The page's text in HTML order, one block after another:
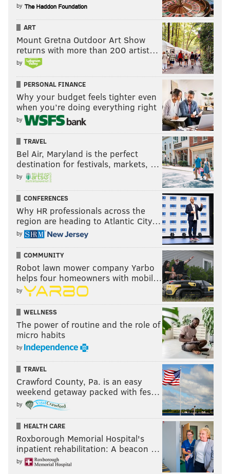
by
ART
Mount Gretna Outdoor Art Show
returns with more than 200 artist…
by
PERSONAL FINANCE
Why your budget feels tighter even
when you’re doing everything right
by
TRAVEL
Bel Air, Maryland is the perfect
destination for festivals, markets, …
by
CONFERENCES
Why HR professionals across the
region are heading to Atlantic City…
by
COMMUNITY
Robot lawn mower company Yarbo
helps four homeowners with mobil…
by
WELLNESS
The power of routine and the role of
micro habits
by
TRAVEL
Crawford County, Pa. is an easy
weekend getaway packed with fes…
by
HEALTH CARE
Roxborough Memorial Hospital's
inpatient rehabilitation: A beacon …
by